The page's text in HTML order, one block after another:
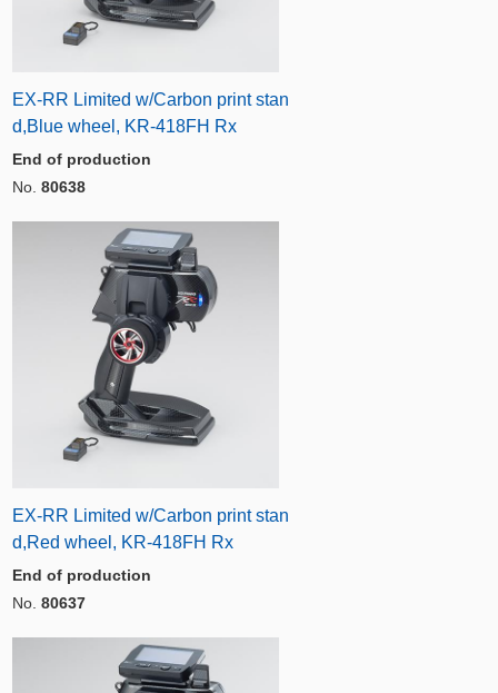
EX-RR Limited w/Carbon print stan
d,Blue wheel, KR-418FH Rx
End of production
No. 80638
EX-RR Limited w/Carbon print stan
d,Red wheel, KR-418FH Rx
End of production
No. 80637